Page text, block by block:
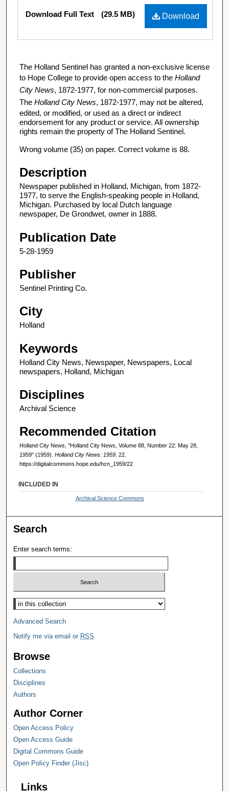
Files
Download
Download Full Text (29.5 MB)
The Holland Sentinel has granted a non-exclusive license
to Hope College to provide open access to the Holland
City News, 1872-1977, for non-commercial purposes.
The Holland City News, 1872-1977, may not be altered,
edited, or modified, or used as a direct or indirect
endorsement for any product or service. All ownership
rights remain the property of The Holland Sentinel.
Wrong volume (35) on paper. Correct volume is 88.
Description
Newspaper published in Holland, Michigan, from 1872-
1977, to serve the English-speaking people in Holland,
Michigan. Purchased by local Dutch language
newspaper, De Grondwet, owner in 1888.
Publication Date
5-28-1959
Publisher
Sentinel Printing Co.
City
Holland
Keywords
Holland City News, Newspaper, Newspapers, Local
newspapers, Holland, Michigan
Disciplines
Archival Science
Recommended Citation
Holland City News, "Holland City News, Volume 88, Number 22: May 28,
1959" (1959). Holland City News: 1959 . 22.
https://digitalcommons.hope.edu/hcn_1959/22
INCLUDED IN
Archival Science Commons
Search
Enter search terms:
Select context to search:
Advanced Search
Notify me via email or RSS
Browse
Collections
Disciplines
Authors
Author Corner
Open Access Policy
Open Access Guide
Digital Commons Guide
Open Policy Finder (Jisc)
Links